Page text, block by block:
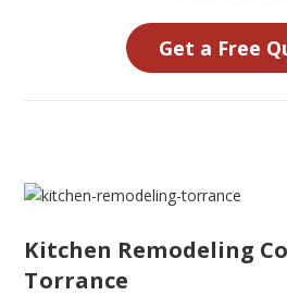
Get a Free
Kitchen Remodeling
Torrance